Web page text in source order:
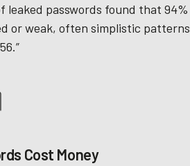
leaked passwords found that 94%
or weak, often simplistic patterns
Cost Money